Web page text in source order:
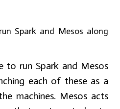
Spark and Mesos along
to run Spark and Mesos
each of these as a
machines. Mesos acts